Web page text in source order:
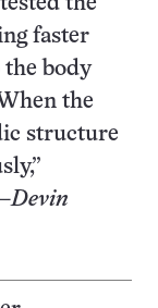
faster
the body
the
structure
Devin